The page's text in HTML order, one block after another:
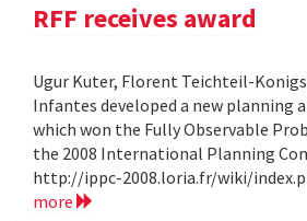
RFF receives award
Ugur Kuter, Florent Teichteil-
Infantes developed a new planning
which won the Fully Observable
the 2008 International Planning
http://ippc-2008.loria.fr/wiki/
more